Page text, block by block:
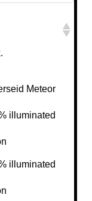
Meteor
illuminated
illuminated